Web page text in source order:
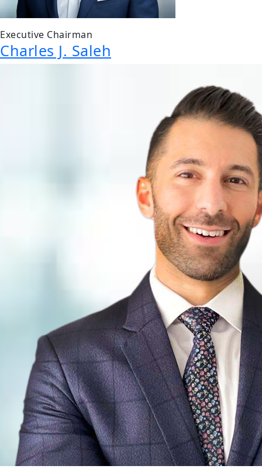
Executive Chairman
Charles J. Saleh